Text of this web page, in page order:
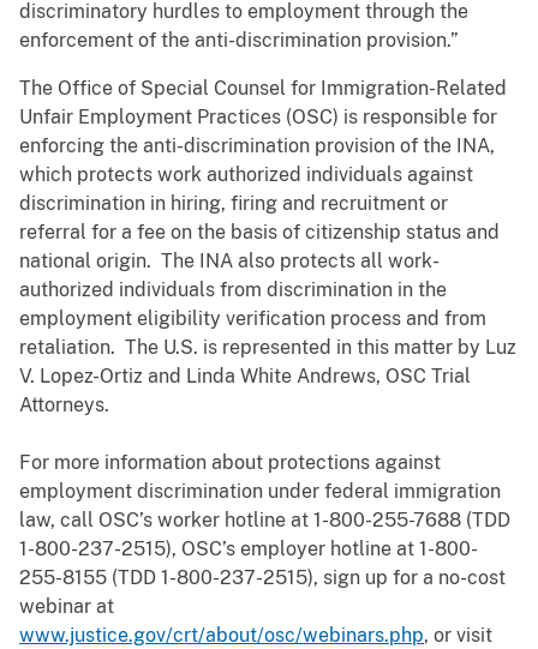
discriminatory hurdles to employment through the
enforcement of the anti-discrimination provision.”
The Office of Special Counsel for Immigration-Related
Unfair Employment Practices (OSC) is responsible for
enforcing the anti-discrimination provision of the INA,
which protects work authorized individuals against
discrimination in hiring, firing and recruitment or
referral for a fee on the basis of citizenship status and
national origin. The INA also protects all work-
authorized individuals from discrimination in the
employment eligibility verification process and from
retaliation. The U.S. is represented in this matter by Luz
V. Lopez-Ortiz and Linda White Andrews, OSC Trial
Attorneys.
For more information about protections against
employment discrimination under federal immigration
law, call OSC’s worker hotline at 1-800-255-7688 (TDD
1-800-237-2515), OSC’s employer hotline at 1-800-
255-8155 (TDD 1-800-237-2515), sign up for a no-cost
webinar at
www.justice.gov/crt/about/osc/webinars.php, or visit